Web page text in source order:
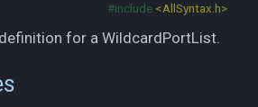
#include <AllSyntax.h>
for a WildcardPortList.